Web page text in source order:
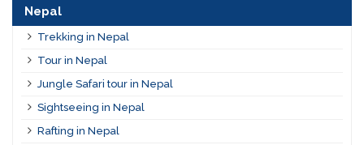
Nepal
Trekking in Nepal
Tour in Nepal
Jungle Safari tour in Nepal
Sightseeing in Nepal
Rafting in Nepal